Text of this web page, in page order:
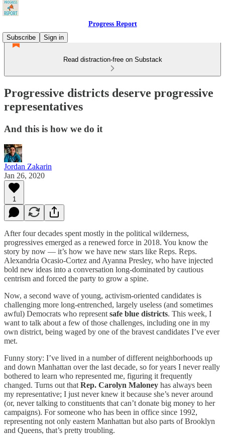
Progress Report
Subscribe
Sign in
Read distraction-free on Substack
Progressive districts deserve progressive
representatives
And this is how we do it
Jordan Zakarin
Jan 26, 2020
1
After four decades spent mostly in the political wilderness,
progressives emerged as a renewed force in 2018. You know the
story by now — it’s how we have new stars like Reps. Reps.
Alexandria Ocasio-Cortez and Ayanna Presley, who have injected
bold new ideas into a conversation long-dominated by cautious
centrism and forced the party to grow a spine.
Now, a second wave of young, activism-oriented candidates is
challenging more long-entrenched, largely useless (and sometimes
awful) Democrats who represent safe blue districts. This week, I
want to talk about a few of those challenges, including one in my
own district, being waged by one of the bravest candidates I’ve ever
met.
Funny story: I’ve lived in a number of different neighborhoods up
and down Manhattan over the last decade, so for years I never really
bothered to learn who represented me, figuring it frequently
changed. Turns out that Rep. Carolyn Maloney has always been
my representative; I just never knew it because she’s never around
(or, never talking to constituents that can’t donate big money to her
campaigns). For someone who has been in office since 1992,
representing not only eastern Manhattan but also parts of Brooklyn
and Queens, that’s pretty troubling.